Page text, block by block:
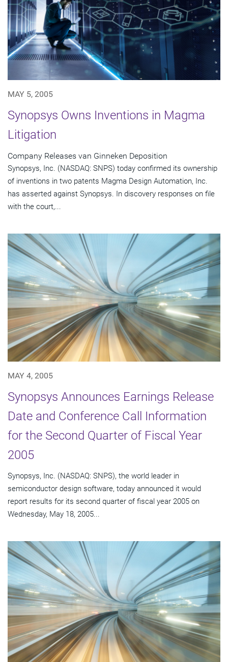
MAY 5, 2005
Synopsys Owns Inventions in Magma
Litigation
Company Releases van Ginneken Deposition
Synopsys, Inc. (NASDAQ: SNPS) today confirmed its ownership
of inventions in two patents Magma Design Automation, Inc.
has asserted against Synopsys. In discovery responses on file
with the court,...
MAY 4, 2005
Synopsys Announces Earnings Release
Date and Conference Call Information
for the Second Quarter of Fiscal Year
2005
Synopsys, Inc. (NASDAQ: SNPS), the world leader in
semiconductor design software, today announced it would
report results for its second quarter of fiscal year 2005 on
Wednesday, May 18, 2005...